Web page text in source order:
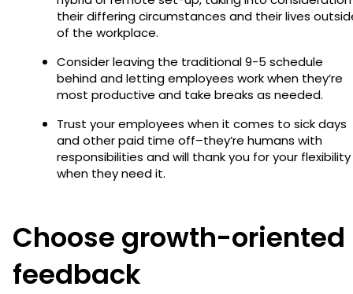
their differing circumstances and their lives
of the workplace.
Consider leaving the traditional 9-5 schedule
behind and letting employees work when they’re
most productive and take breaks as needed.
Trust your employees when it comes to sick days
and other paid time off–they’re humans with
responsibilities and will thank you for your flexibility
when they need it.
Choose growth-oriented
feedback